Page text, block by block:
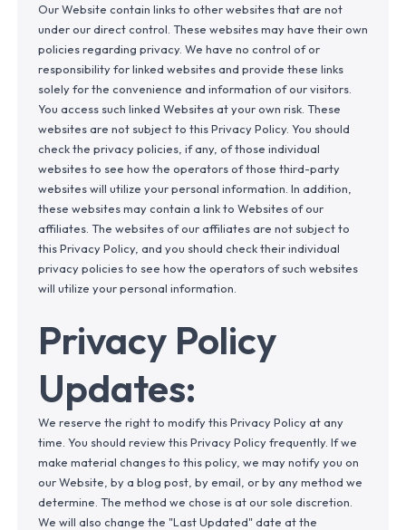
Our Website contain links to other websites that are not
under our direct control. These websites may have their own
policies regarding privacy. We have no control of or
responsibility for linked websites and provide these links
solely for the convenience and information of our visitors.
You access such linked Websites at your own risk. These
websites are not subject to this Privacy Policy. You should
check the privacy policies, if any, of those individual
websites to see how the operators of those third-party
websites will utilize your personal information. In addition,
these websites may contain a link to Websites of our
affiliates. The websites of our affiliates are not subject to
this Privacy Policy, and you should check their individual
privacy policies to see how the operators of such websites
will utilize your personal information.
Privacy Policy
Updates:
We reserve the right to modify this Privacy Policy at any
time. You should review this Privacy Policy frequently. If we
make material changes to this policy, we may notify you on
our Website, by a blog post, by email, or by any method we
determine. The method we chose is at our sole discretion.
We will also change the "Last Updated" date at the